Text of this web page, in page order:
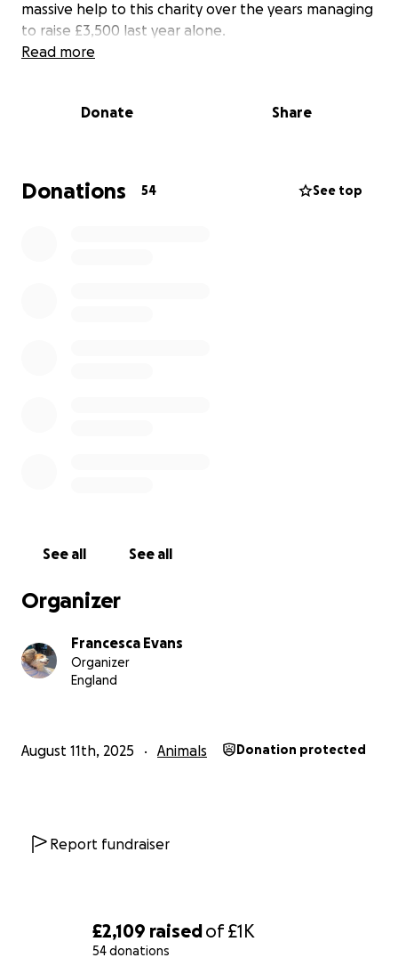
£2,109 raisedof£1K
54 donations
massive help to this charity over the years managing
to raise £3,500 last year alone.
To make the biggest impact, I’m aiming to raise
amazing dogs.
huge difference.
You can donate in cash, or via the go fund me link
Read more
Donate Share
Donations 54 See top
See all See all
Organizer
Francesca Evans
Organizer
England
August 11th, 2025 Animals Donation protected
Report fundraiser